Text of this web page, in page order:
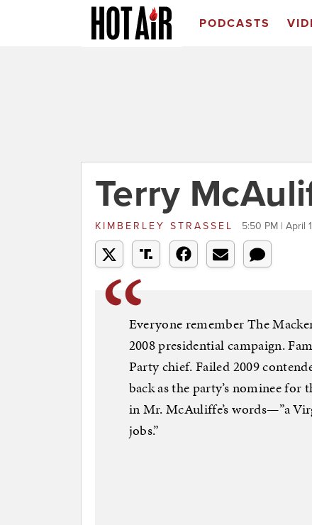
PODCASTS
Terry
KIMBERLEY STRASSEL 5:50 PM | April
Everyone remember The
2008 presidential campaign.
Party chief. Failed 2009
back as the party’s nominee
in Mr. McAuliffe’s words—”a
jobs.”